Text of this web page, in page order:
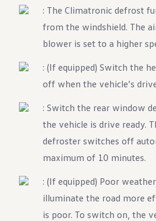
Apps & Connected
myVW App
Vehicle Software
Connected Services
SiriusXM
EV Ownership &
Driver Accessibility
Certified Pre-Owned
About VW
Mission and Values
Our History
Corporate Information
Brand & Community
DriverGear - Apparel & Gear
Newsroom
Shaped by the People
Find A Volkswagen Dealer
Help & Support
: The Climatronic defrost
from the windshield. The
blower is set to a higher
: (If equipped) Switch the
off when the vehicle’s
: Switch the rear window
the vehicle is drive ready.
defroster switches off
maximum of 10 minutes.
: (If equipped) Poor
illuminate the road more
is poor. To switch on, the